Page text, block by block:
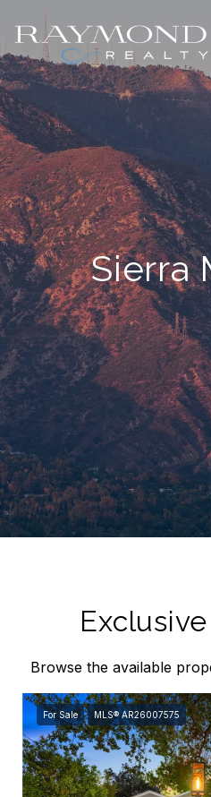
Sierra
Browse the available
For Sale MLS® AR26007575